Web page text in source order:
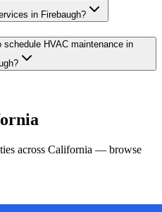
in Firebaugh?
HVAC maintenance in
across California — browse